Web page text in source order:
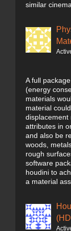
similar
A full
(energy
materials
material
displacement
attributes in
and also be
woods,
rough
software
houdini to
a material